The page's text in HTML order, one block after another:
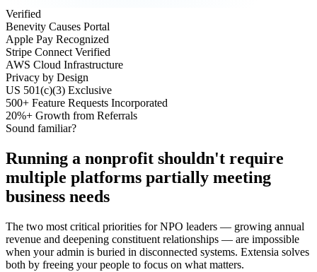
Verified
Benevity Causes Portal
Apple Pay Recognized
Stripe Connect Verified
AWS Cloud Infrastructure
Privacy by Design
US 501(c)(3) Exclusive
500+ Feature Requests Incorporated
20%+ Growth from Referrals
Sound familiar?
Running a nonprofit shouldn't require
multiple platforms partially meeting
business needs
The two most critical priorities for NPO leaders — growing annual
revenue and deepening constituent relationships — are impossible
when your admin is buried in disconnected systems. Extensia solves
both by freeing your people to focus on what matters.